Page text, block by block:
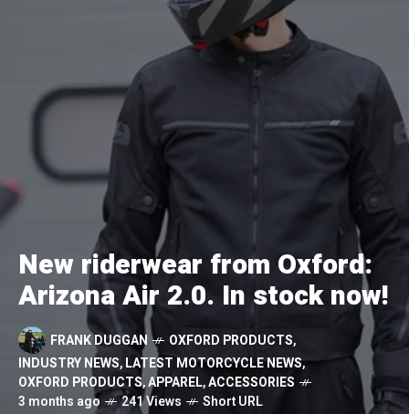
New riderwear from Oxford:
Arizona Air 2.0. In stock now!
FRANK DUGGAN OXFORD PRODUCTS,
INDUSTRY NEWS,LATEST MOTORCYCLE NEWS,
OXFORD PRODUCTS,APPAREL,ACCESSORIES
3 months ago
241 Views Short URL